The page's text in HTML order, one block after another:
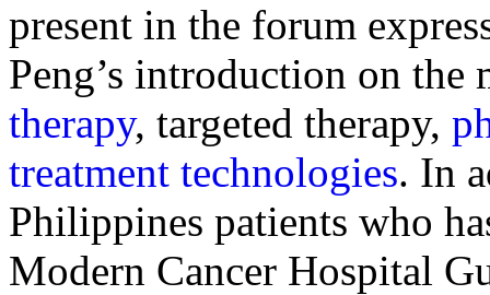
present in the forum
Peng’s introduction on
therapy, targeted therapy,
treatment technologies. In
Philippines patients who
Modern Cancer Hospital